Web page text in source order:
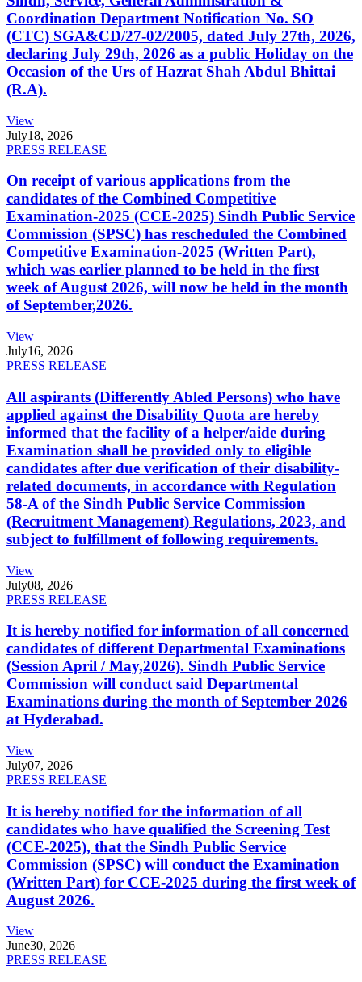
Coordination Department Notification No. SO
(CTC) SGA&CD/27-02/2005, dated July 27th, 2026,
declaring July 29th, 2026 as a public Holiday on the
Occasion of the Urs of Hazrat Shah Abdul Bhittai
(R.A).
View
July18, 2026
PRESS RELEASE
On receipt of various applications from the
candidates of the Combined Competitive
Examination-2025 (CCE-2025) Sindh Public Service
Commission (SPSC) has rescheduled the Combined
Competitive Examination-2025 (Written Part),
which was earlier planned to be held in the first
week of August 2026, will now be held in the month
of September,2026.
View
July16, 2026
PRESS RELEASE
All aspirants (Differently Abled Persons) who have
applied against the Disability Quota are hereby
informed that the facility of a helper/aide during
Examination shall be provided only to eligible
candidates after due verification of their disability-
related documents, in accordance with Regulation
58-A of the Sindh Public Service Commission
(Recruitment Management) Regulations, 2023, and
subject to fulfillment of following requirements.
View
July08, 2026
PRESS RELEASE
It is hereby notified for information of all concerned
candidates of different Departmental Examinations
(Session April / May,2026). Sindh Public Service
Commission will conduct said Departmental
Examinations during the month of September 2026
at Hyderabad.
View
July07, 2026
PRESS RELEASE
It is hereby notified for the information of all
candidates who have qualified the Screening Test
(CCE-2025), that the Sindh Public Service
Commission (SPSC) will conduct the Examination
(Written Part) for CCE-2025 during the first week of
August 2026.
View
June30, 2026
PRESS RELEASE